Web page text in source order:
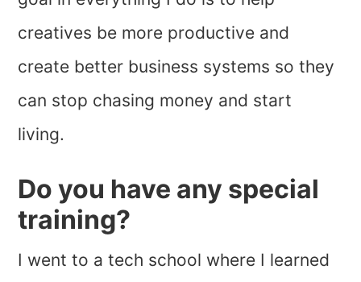
creatives be more productive and
create better business systems so they
can stop chasing money and start
living.
Do you have any special
training?
I went to a tech school where I learned